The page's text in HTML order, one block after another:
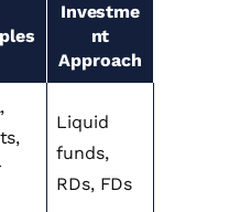
Investme
nt
Approach
Liquid
funds,
RDs, FDs